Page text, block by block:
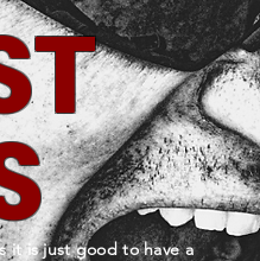
it is just good to have a